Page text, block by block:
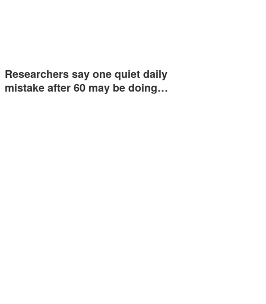
Researchers say one quiet daily
mistake after 60 may be doing…